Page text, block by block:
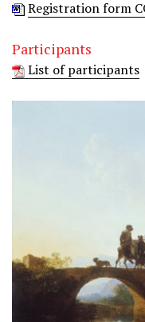
Registration form
Participants
List of participants